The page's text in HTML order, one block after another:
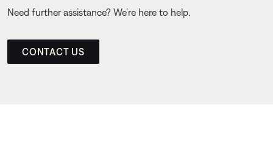
Need further assistance? We’re here to help.
CONTACT US